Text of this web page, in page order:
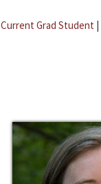
Current Grad Student |